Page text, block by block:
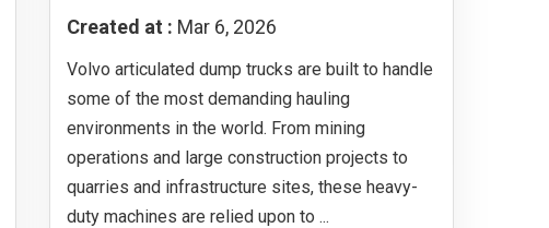
Created at : Mar 6, 2026
Volvo articulated dump trucks are built to handle
some of the most demanding hauling
environments in the world. From mining
operations and large construction projects to
quarries and infrastructure sites, these heavy-
duty machines are relied upon to ...